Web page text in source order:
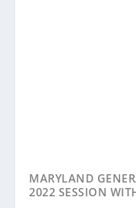
MARYLAND
2022 SESSION